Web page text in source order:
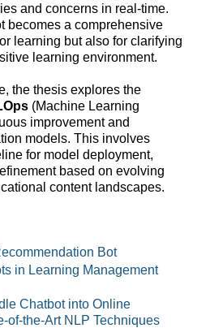
and concerns in real-time.
becomes a comprehensive
learning but also for clarifying
learning environment.
the thesis explores the
(Machine Learning
improvement and
models. This involves
for model deployment,
based on evolving
content landscapes.
Bot
in Learning Management
Chatbot into Online
of-the-Art NLP Techniques